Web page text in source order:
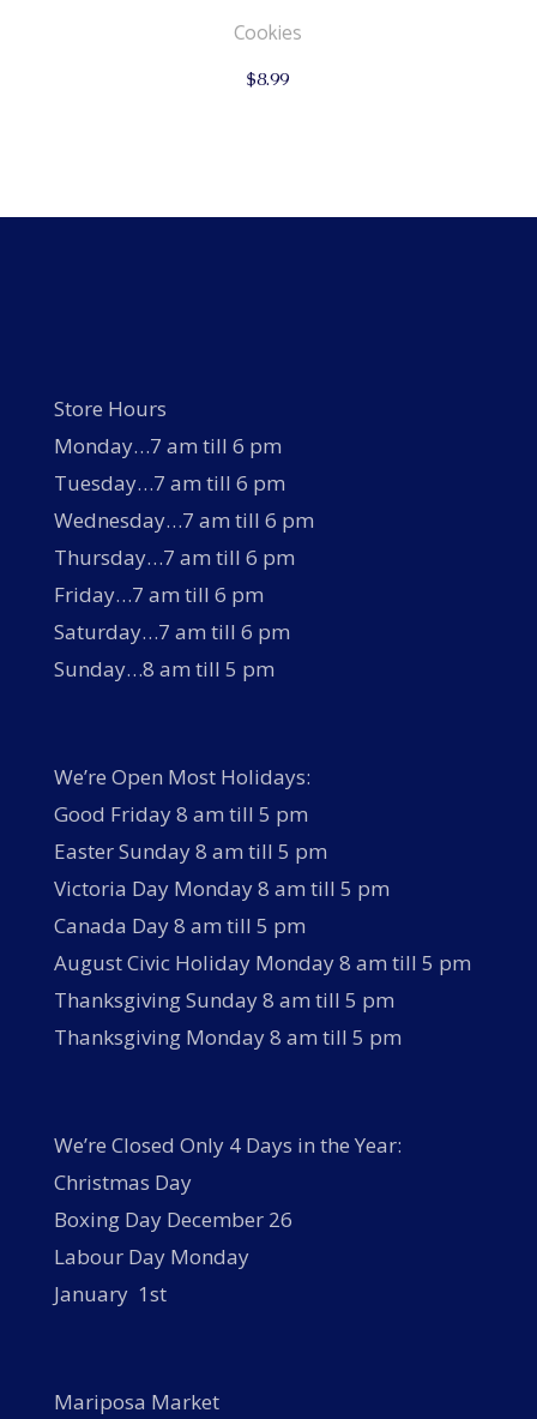
Cookies
$8.99
Store Hours
Monday…7 am till 6 pm
Tuesday…7 am till 6 pm
Wednesday…7 am till 6 pm
Thursday…7 am till 6 pm
Friday…7 am till 6 pm
Saturday…7 am till 6 pm
Sunday…8 am till 5 pm
We’re Open Most Holidays:
Good Friday 8 am till 5 pm
Easter Sunday 8 am till 5 pm
Victoria Day Monday 8 am till 5 pm
Canada Day 8 am till 5 pm
August Civic Holiday Monday 8 am till 5 pm
Thanksgiving Sunday 8 am till 5 pm
Thanksgiving Monday 8 am till 5 pm
We’re Closed Only 4 Days in the Year:
Christmas Day
Boxing Day December 26
Labour Day Monday
January 1st
Mariposa Market